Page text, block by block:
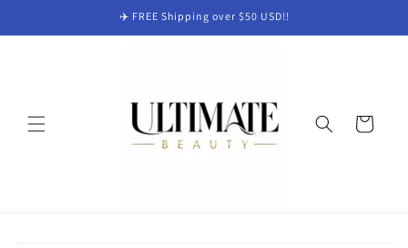
✈️ FREE Shipping over $50 USD!!
Cart